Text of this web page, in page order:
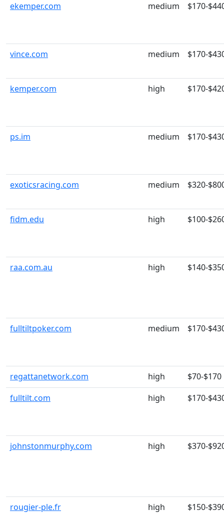
ekemper.com
medium $170-
vince.com medium $170-
kemper.com high $170-
ps.im medium $170-
exoticsracing.com medium $320-
fidm.edu high $100-
raa.com.au high $140-
fulltiltpoker.com medium $170-
regattanetwork.com high
$70-$170
fulltilt.com
high $170-
johnstonmurphy.com high $370-
rougier-ple.fr high $150-